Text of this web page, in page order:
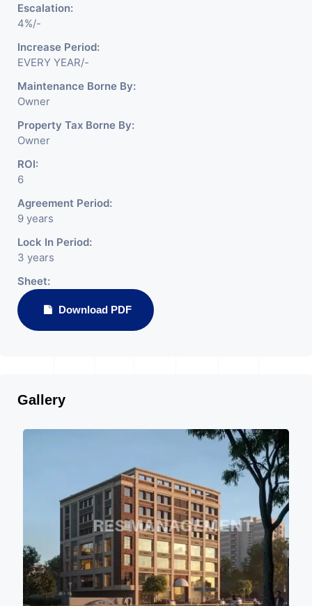
Escalation:
4%/-
Increase Period:
EVERY YEAR/-
Maintenance Borne By:
Owner
Property Tax Borne By:
Owner
ROI:
6
Agreement Period:
9 years
Lock In Period:
3 years
Sheet:
Download PDF
Gallery